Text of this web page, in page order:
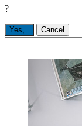
?
Yes, Cancel